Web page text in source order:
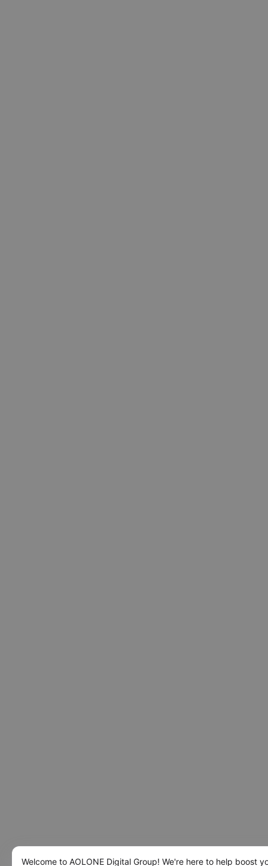
Welcome to AOLONE Digital Group! We're here to help boost